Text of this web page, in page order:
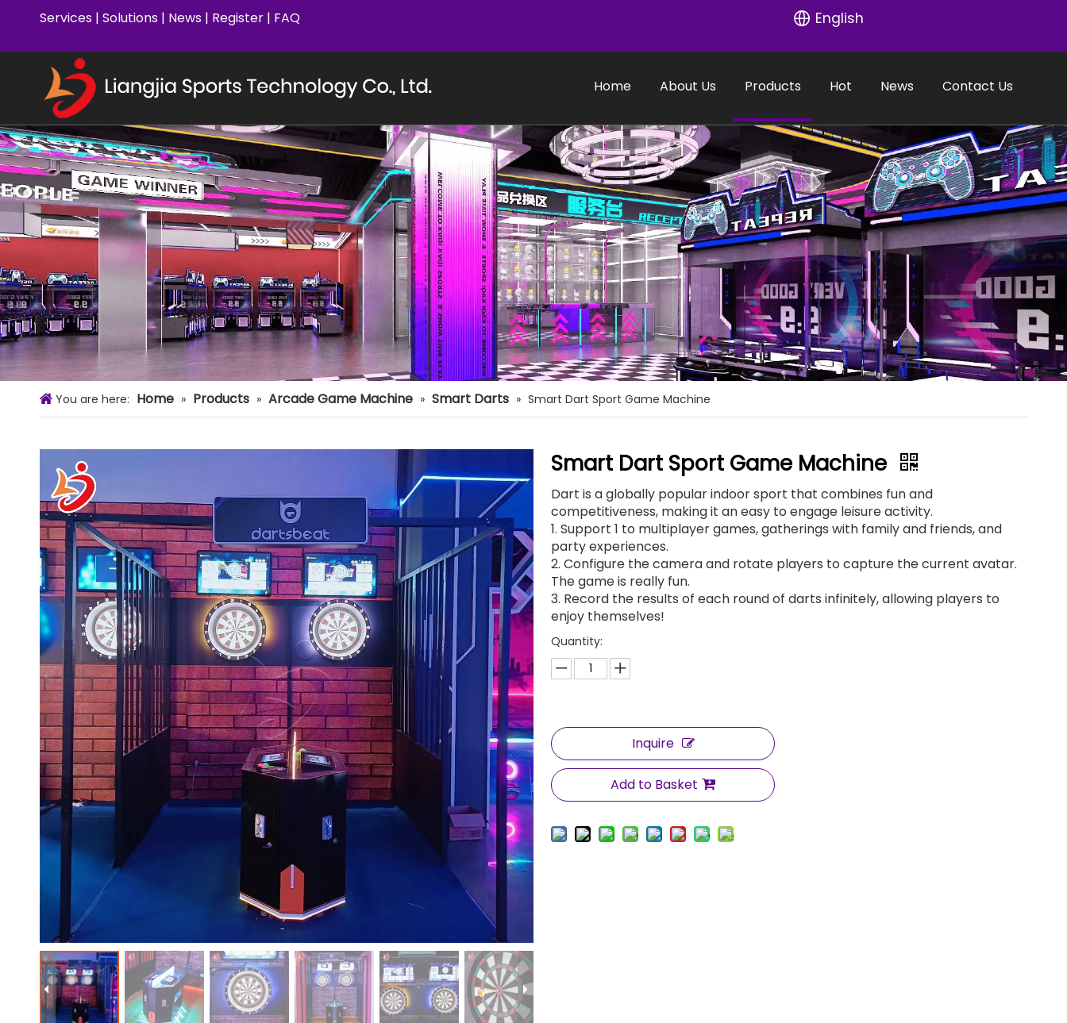
Services | Solutions | News | Register | FAQ English
Home About Us Products Hot News Contact Us
You are here: Home » Products » Arcade Game Machine » Smart Darts » Smart Dart Sport Game Machine
Smart Dart Sport Game Machine
Dart is a globally popular indoor sport that combines fun and
competitiveness, making it an easy to engage leisure activity.
1. Support 1 to multiplayer games, gatherings with family and friends, and
party experiences.
2. Configure the camera and rotate players to capture the current avatar.
The game is really fun.
3. Record the results of each round of darts infinitely, allowing players to
enjoy themselves!
Quantity:
Inquire
Add to Basket